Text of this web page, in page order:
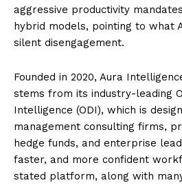
aggressive productivity
hybrid models, pointing to what
silent disengagement.
Founded in 2020, Aura
stems from its industry-leading
Intelligence (ODI), which is
management consulting firms,
hedge funds, and enterprise
faster, and more confident
stated platform, along with